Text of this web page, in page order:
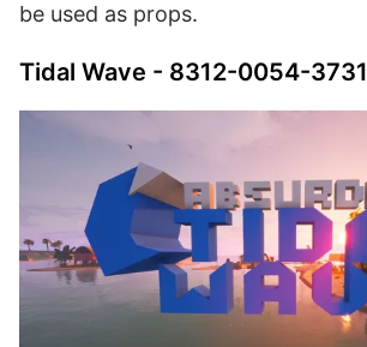
be used as props.
Tidal Wave - 8312-0054-3731